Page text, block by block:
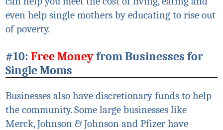
even help single mothers by educating to rise out
of poverty.
#10: Free Moneyfrom Businesses for
Single Moms
Businesses also have discretionary funds to help
the community. Some large businesses like
Merck, Johnson & Johnson and Pfizer have